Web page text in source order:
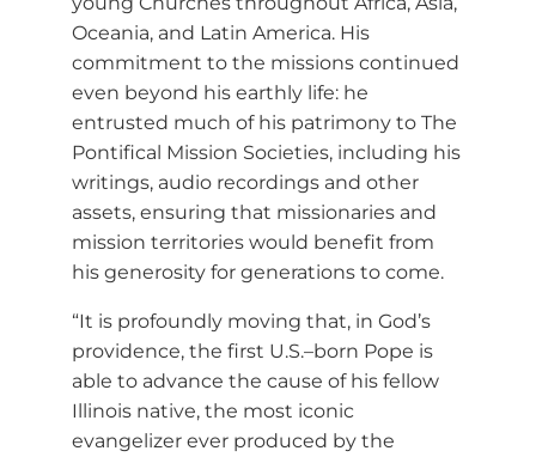
Oceania, and Latin America. His
commitment to the missions continued
even beyond his earthly life: he
entrusted much of his patrimony to The
Pontifical Mission Societies, including his
writings, audio recordings and other
assets, ensuring that missionaries and
mission territories would benefit from
his generosity for generations to come.
“It is profoundly moving that, in God’s
providence, the first U.S.–born Pope is
able to advance the cause of his fellow
Illinois native, the most iconic
evangelizer ever produced by the